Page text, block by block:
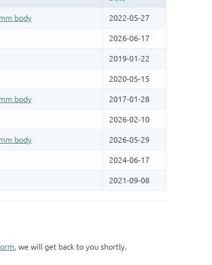
, we will get back to you shortly.